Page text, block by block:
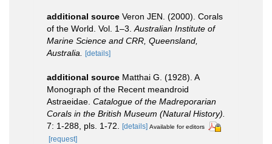
additional source Veron JEN. (2000). Corals
of the World. Vol. 1–3. Australian Institute of
Marine Science and CRR, Queensland,
Australia.
[details]
additional source Matthai G. (1928). A
Monograph of the Recent meandroid
Astraeidae. Catalogue of the Madreporarian
Corals in the British Museum (Natural History).
7: 1-288, pls. 1-72.
[details] Available for editors
[request]